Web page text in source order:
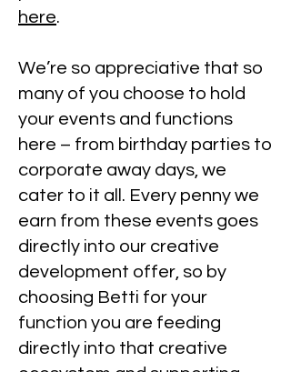
here.
We’re so appreciative that so
many of you choose to hold
your events and functions
here – from birthday parties to
corporate away days, we
cater to it all. Every penny we
earn from these events goes
directly into our creative
development offer, so by
choosing Betti for your
function you are feeding
directly into that creative